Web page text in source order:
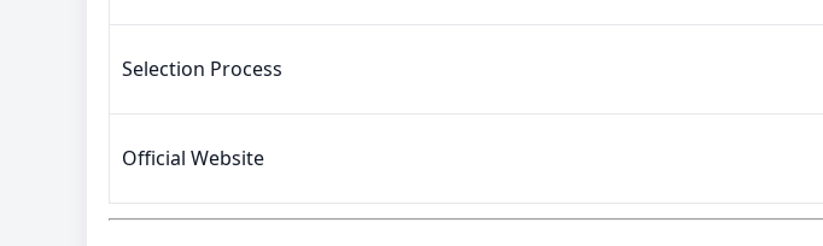
Selection Process
Official Website